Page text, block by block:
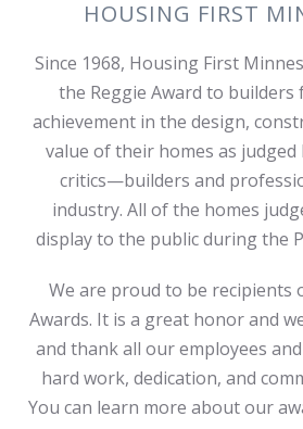
HOUSING FIRST
Since 1968, Housing First
the Reggie Award to
achievement in the design,
value of their homes as
critics—builders and
industry. All of the homes
display to the public during the
We are proud to be recipients
Awards. It is a great honor and
and thank all our employees
hard work, dedication, and
You can learn more about our